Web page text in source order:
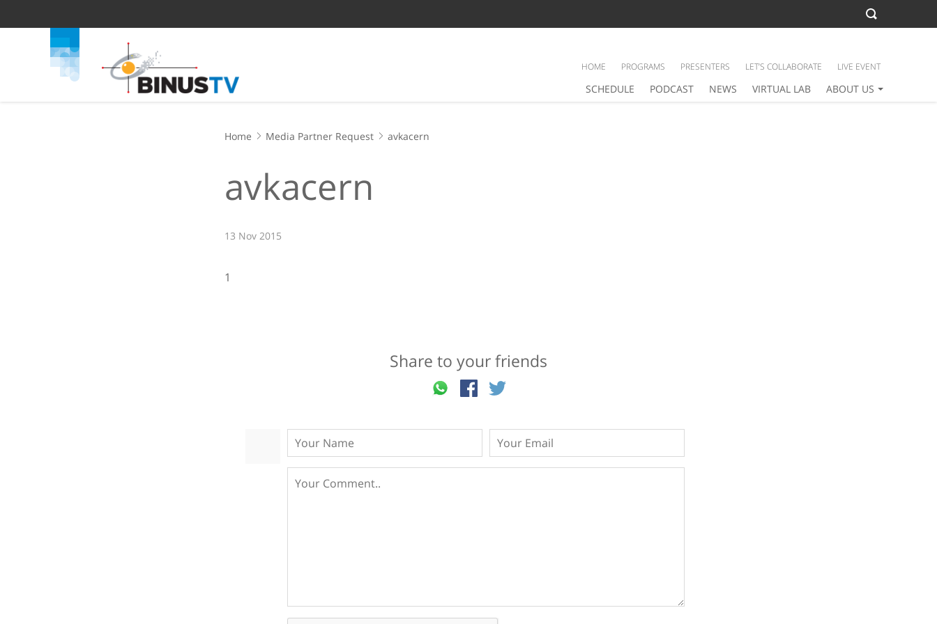
SCHEDULE PODCAST NEWS VIRTUAL LAB ABOUT US
HOME PROGRAMS PRESENTERS LET’S COLLABORATE LIVE EVENT
Home Media Partner Request avkacern
avkacern
13 Nov 2015
1
Share to your friends